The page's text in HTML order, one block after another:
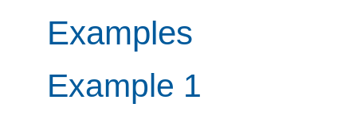
Examples
Example 1